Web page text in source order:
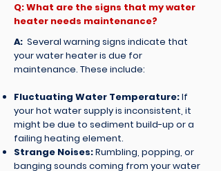
Q: What are the signs that my water
heater needs maintenance?
A: Several warning signs indicate that
your water heater is due for
maintenance. These include:
Fluctuating Water Temperature:If
your hot water supply is inconsistent, it
might be due to sediment build-up or a
failing heating element.
Strange Noises:Rumbling, popping, or
banging sounds coming from your water